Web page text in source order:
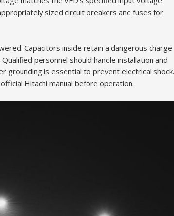
sized circuit breakers and fuses for
Capacitors inside retain a dangerous charge
personnel should handle installation and
grounding is essential to prevent electrical shock.
Hitachi manual before operation.